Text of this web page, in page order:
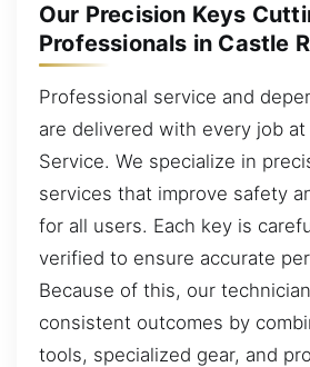
Our Precision Keys
Professionals in Castle
Professional service and
are delivered with every job
Service. We specialize in
services that improve safety
for all users. Each key is
verified to ensure accurate
Because of this, our
consistent outcomes by
tools, specialized gear, and